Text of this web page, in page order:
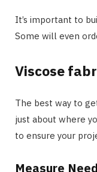
It’s important to
Some will even
Viscose
The best way to
just about where
to ensure your
Measure